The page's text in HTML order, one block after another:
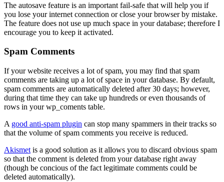
The autosave feature is an important fail-safe that will help you if
you lose your internet connection or close your browser by mistake.
The feature does not use up much space in your database; therefore I
encourage you to keep it activated.
Spam Comments
If your website receives a lot of spam, you may find that spam
comments are taking up a lot of space in your database. By default,
spam comments are automatically deleted after 30 days; however,
during that time they can take up hundreds or even thousands of
rows in your wp_coments table.
A good anti-spam plugin can stop many spammers in their tracks so
that the volume of spam comments you receive is reduced.
Akismet is a good solution as it allows you to discard obvious spam
so that the comment is deleted from your database right away
(though be concious of the fact legitimate comments could be
deleted automatically).